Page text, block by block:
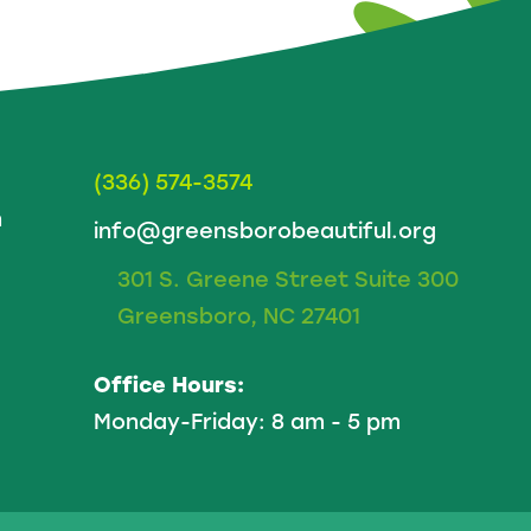
(336) 574-3574
info@greensborobeautiful.org
301 S. Greene Street Suite 300
Greensboro, NC 27401
Office Hours:
Monday-Friday: 8 am - 5 pm